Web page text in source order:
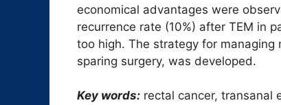
economical advantages were
recurrence rate (10%) after TEM in
too high. The strategy for
sparing surgery, was developed.
Key words: rectal cancer, transanal